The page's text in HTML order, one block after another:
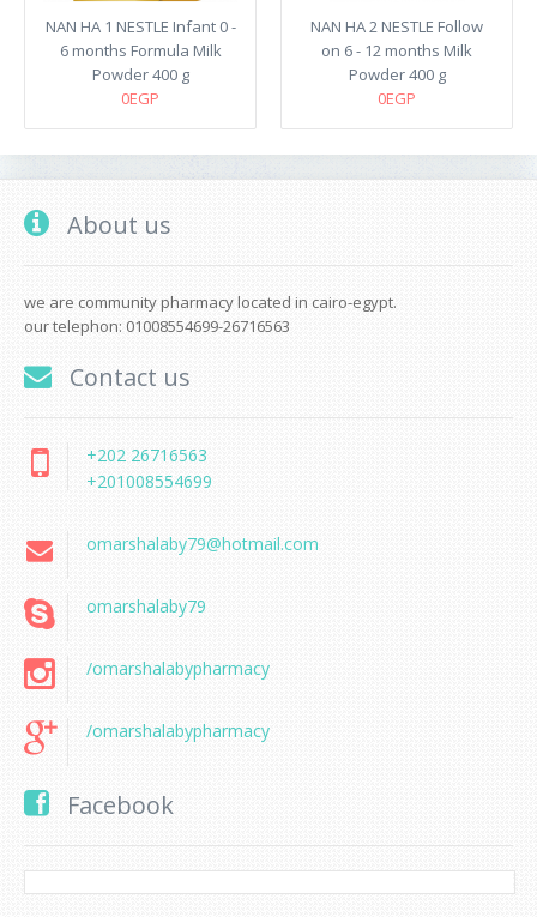
NAN HA 1 NESTLE Infant 0 -
6 months Formula Milk
Powder 400 g
0EGP
NAN HA 2 NESTLE Follow
on 6 - 12 months Milk
Powder 400 g
0EGP
About us
we are community pharmacy located in cairo-egypt.
our telephon: 01008554699-26716563
Contact us
+202 26716563
+201008554699
omarshalaby79@hotmail.com
omarshalaby79
/omarshalabypharmacy
/omarshalabypharmacy
Facebook